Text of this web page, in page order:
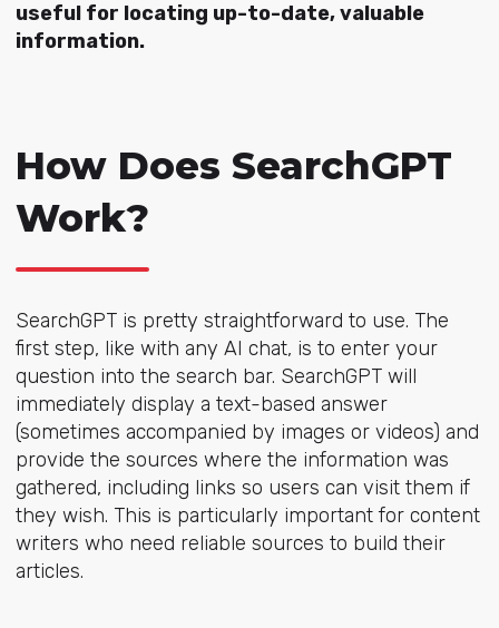
useful for locating up-to-date, valuable
information.
How Does SearchGPT
Work?
SearchGPT is pretty straightforward to use. The
first step, like with any AI chat, is to enter your
question into the search bar. SearchGPT will
immediately display a text-based answer
(sometimes accompanied by images or videos) and
provide the sources where the information was
gathered, including links so users can visit them if
they wish. This is particularly important for content
writers who need reliable sources to build their
articles.